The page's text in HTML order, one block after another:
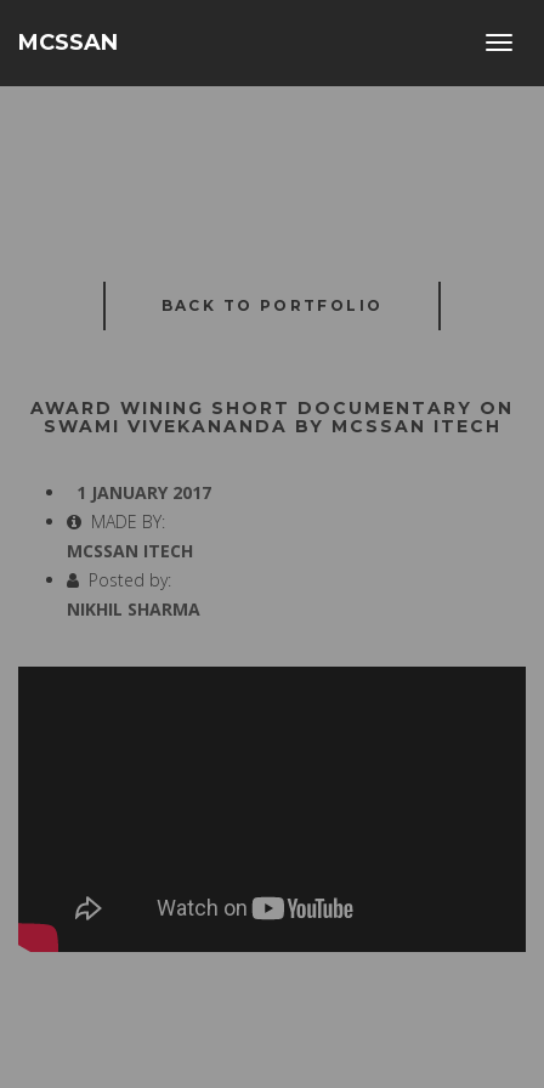
MCSSAN
BACK TO PORTFOLIO
AWARD WINING SHORT DOCUMENTARY ON
SWAMI VIVEKANANDA BY MCSSAN ITECH
1 JANUARY 2017
MADE BY:
MCSSAN ITECH
Posted by:
NIKHIL SHARMA